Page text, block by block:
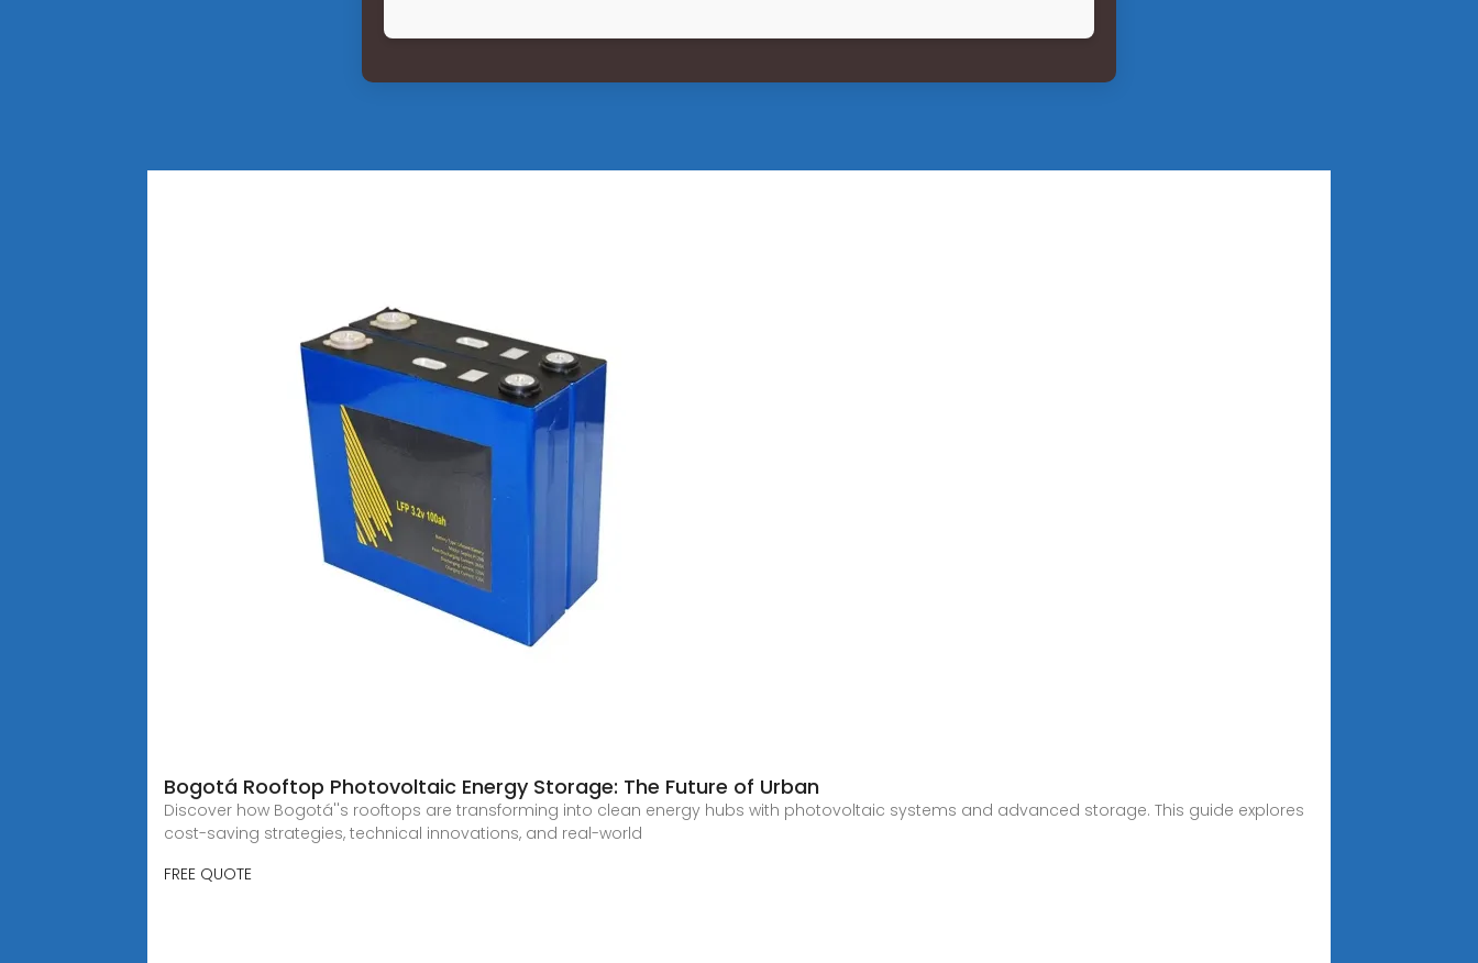
Bogotá Rooftop Photovoltaic Energy Storage: The Future of Urban
Discover how Bogotá''s rooftops are transforming into clean energy hubs with photovoltaic systems and advanced storage. This guide explores
cost-saving strategies, technical innovations, and real-world
FREE QUOTE